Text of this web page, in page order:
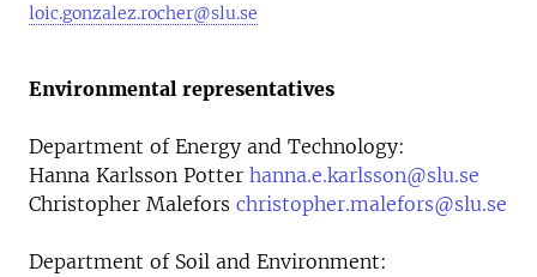
loic.gonzalez.rocher@slu.se
Environmental representatives
Department of Energy and Technology:
Hanna Karlsson Potter hanna.e.karlsson@slu.se
Christopher Malefors christopher.malefors@slu.se
Department of Soil and Environment: